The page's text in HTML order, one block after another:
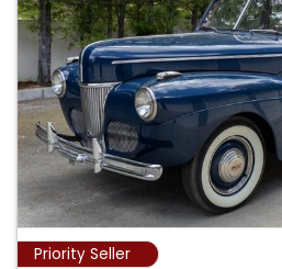
Priority Seller